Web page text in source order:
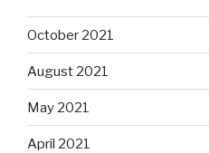
October 2021
August 2021
May 2021
April 2021